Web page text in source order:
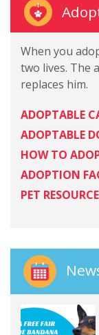
When you
two lives. The
replaces him.
ADOPTABLE
ADOPTABLE
HOW TO
ADOPTION
PET